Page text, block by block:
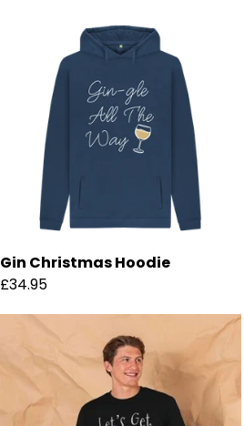
Gin Christmas Hoodie
£34.95